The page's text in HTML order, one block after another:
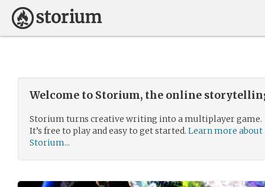
Welcome to Storium, the online
Storium turns creative writing into a multiplayer game.
It’s free to play and easy to get started. Learn more about
Storium...